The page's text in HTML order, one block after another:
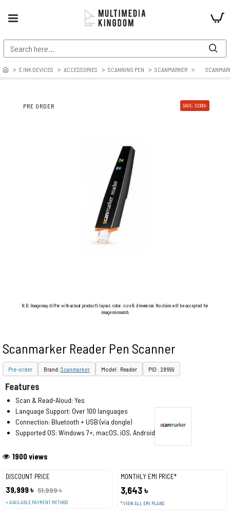
E INK DEVICES ACCESSORIES SCANNING PEN SCANMARKER
PRE ORDER SAVE: 12000৳
N.B. Image may differ with actual product's layout, color, size & dimension. No claim will be accepted for
image mismatch.
Scanmarker Reader Pen Scanner
Pre-order Brand:Scanmarker Model : Reader PID : 28669
DISCOUNT PRICE
39,999 ৳ 51,999 ৳
+ AVAILABLE PAYMENT METHOD
MONTHLY EMI PRICE*
3,643 ৳
* VIEW ALL EMI PLANS
1900 views
Features
Scan & Read-Aloud: Yes
Language Support: Over 100 languages
Connection: Bluetooth + USB (via dongle)
Supported OS: Windows 7+, macOS, iOS, Android